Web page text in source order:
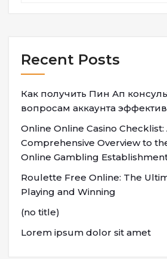
Recent Posts
Как получить Пин Ап
вопросам аккаунта
Online Online Casino Checklist:
Comprehensive Overview to
Online Gambling
Roulette Free Online: The
Playing and Winning
(no title)
Lorem ipsum dolor sit amet